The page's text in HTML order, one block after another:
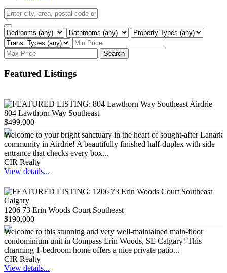
Search
Featured Listings
804 Lawthorn Way Southeast
$499,000
Welcome to your bright sanctuary in the heart of sought-after Lanark
community in Airdrie! A beautifully finished half-duplex with side
entrance that checks every box...
CIR Realty
View details...
1206 73 Erin Woods Court Southeast
$190,000
Welcome to this stunning and very well-maintained main-floor
condominium unit in Compass Erin Woods, SE Calgary! This
charming 1-bedroom home offers a nice private patio...
CIR Realty
View details...